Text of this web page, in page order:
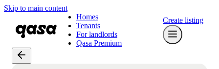
Skip to main content
Homes
Tenants
For landlords
Qasa Premium
Create listing